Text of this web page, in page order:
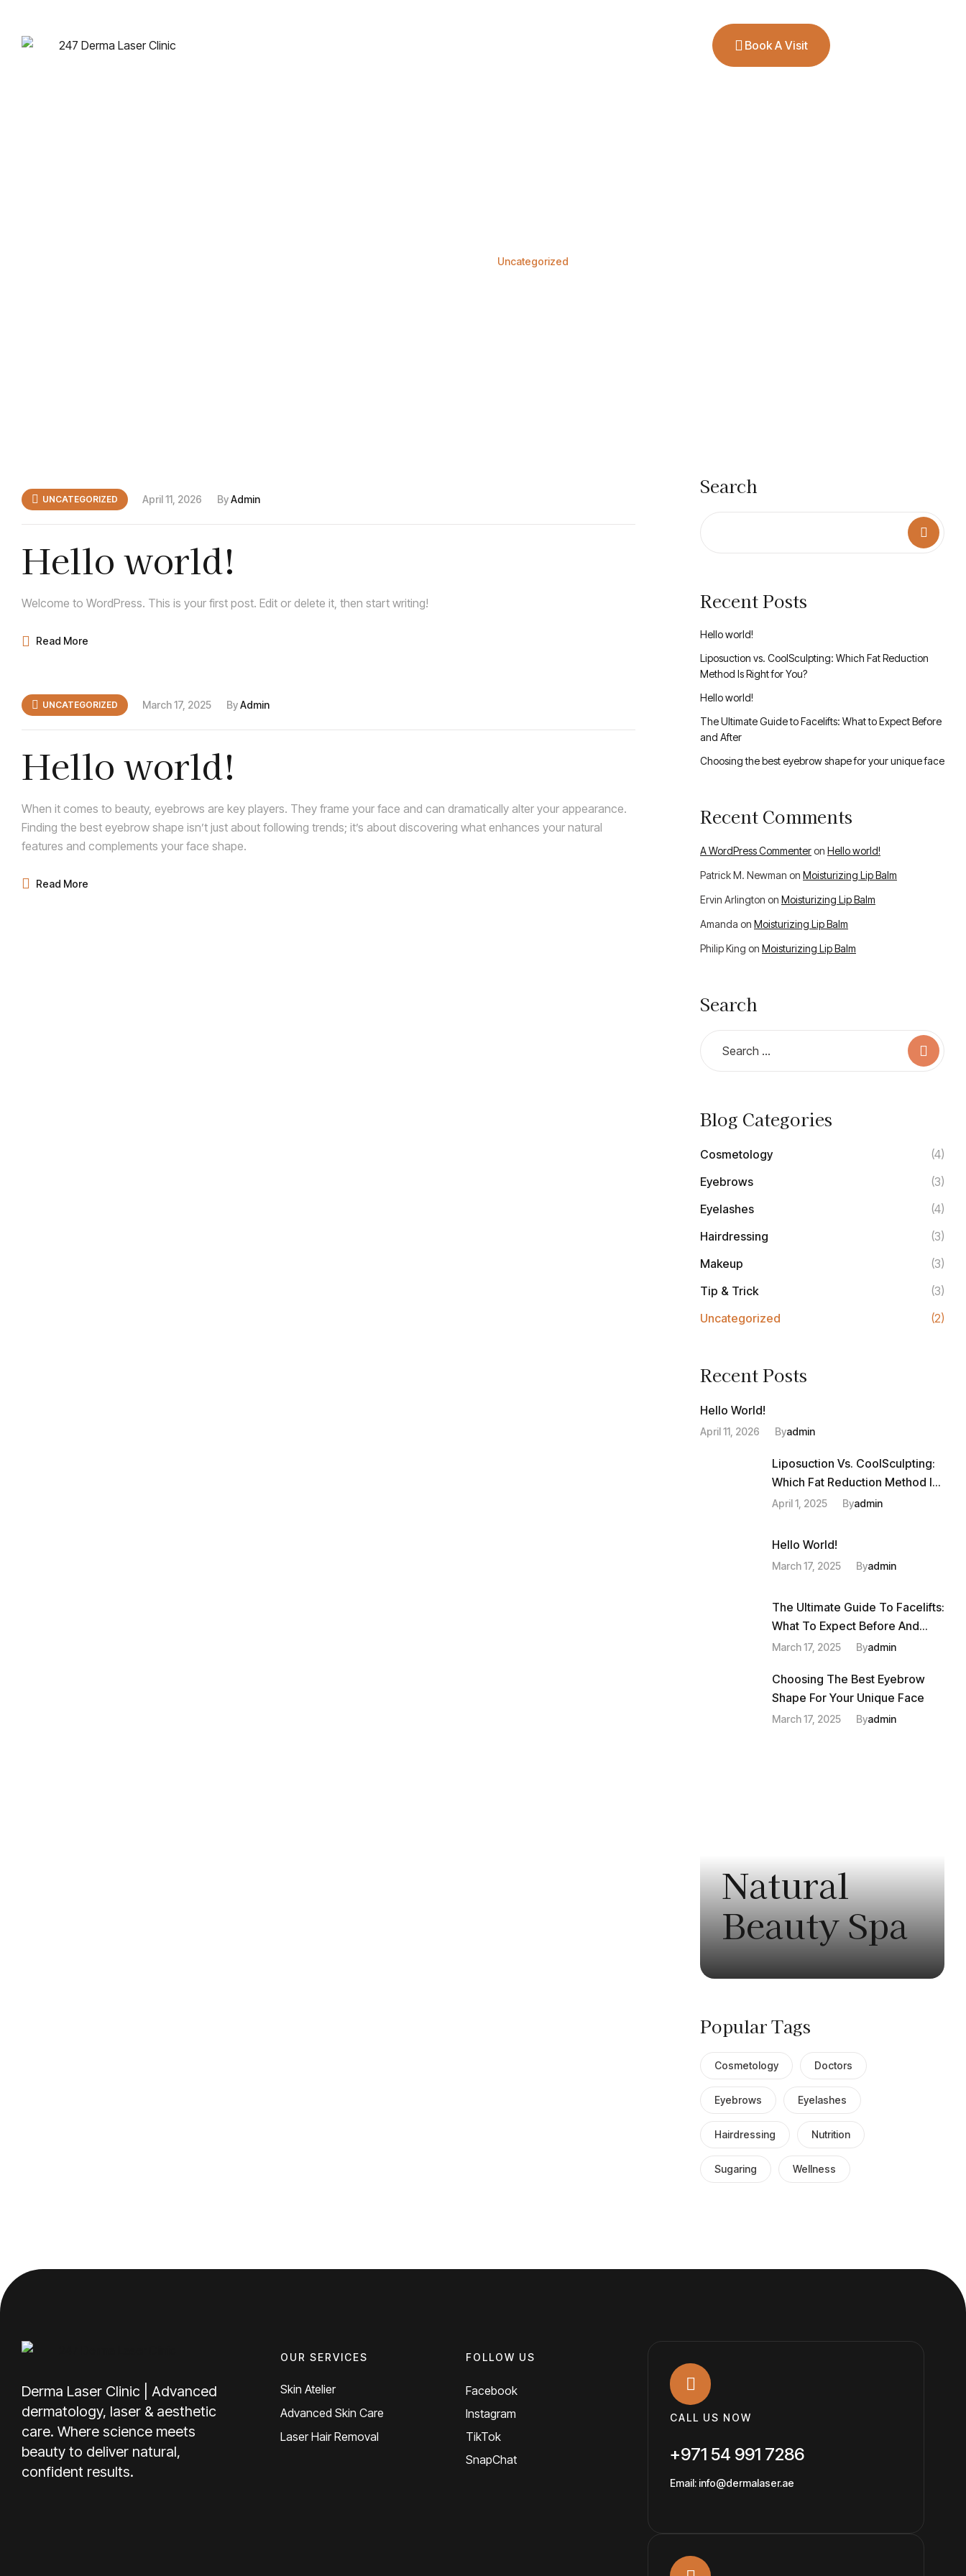
Book A Visit
Uncategorized
April 11, 2026
UNCATEGORIZED ByAdmin
Hello world!
Welcome to WordPress. This is your first post. Edit or delete it, then start writing!
Read More
March 17, 2025
UNCATEGORIZED ByAdmin
Hello world!
When it comes to beauty, eyebrows are key players. They frame your face and can dramatically alter your appearance.
Finding the best eyebrow shape isn’t just about following trends; it’s about discovering what enhances your natural
features and complements your face shape.
Read More
Search
Recent Posts
Hello world!
Liposuction vs. CoolSculpting: Which Fat Reduction
Method Is Right for You?
Hello world!
The Ultimate Guide to Facelifts: What to Expect Before
and After
Choosing the best eyebrow shape for your unique face
Recent Comments
A WordPress Commenteron Hello world!
Patrick M. Newman on Moisturizing Lip Balm
Ervin Arlington on Moisturizing Lip Balm
Amanda on Moisturizing Lip Balm
Philip King on Moisturizing Lip Balm
Search
Blog Categories
Cosmetology
(4)
Eyebrows
(3)
Eyelashes
(4)
Hairdressing
(3)
Makeup
(3)
Tip & Trick
(3)
Uncategorized
(2)
Recent Posts
April 11, 2026 ByAdmin
Hello World!
April 1, 2025 ByAdmin
Liposuction Vs. CoolSculpting:
Which Fat Reduction Method Is
Right For You?
March 17, 2025 ByAdmin
Hello World!
March 17, 2025 ByAdmin
The Ultimate Guide To Facelifts:
What To Expect Before And
After
March 17, 2025 ByAdmin
Choosing The Best Eyebrow
Shape For Your Unique Face
Natural
Beauty Spa
Popular Tags
Cosmetology Doctors
Eyebrows Eyelashes
Hairdressing Nutrition
Sugaring Wellness
Derma Laser Clinic | Advanced
dermatology, laser & aesthetic
care. Where science meets
beauty to deliver natural,
confident results.
OUR SERVICES
Skin Atelier
Advanced Skin Care
Laser Hair Removal
FOLLOW US
Facebook
Instagram
TikTok
SnapChat
CALL US NOW
+971 54 991 7286
Email: info@dermalaser.ae